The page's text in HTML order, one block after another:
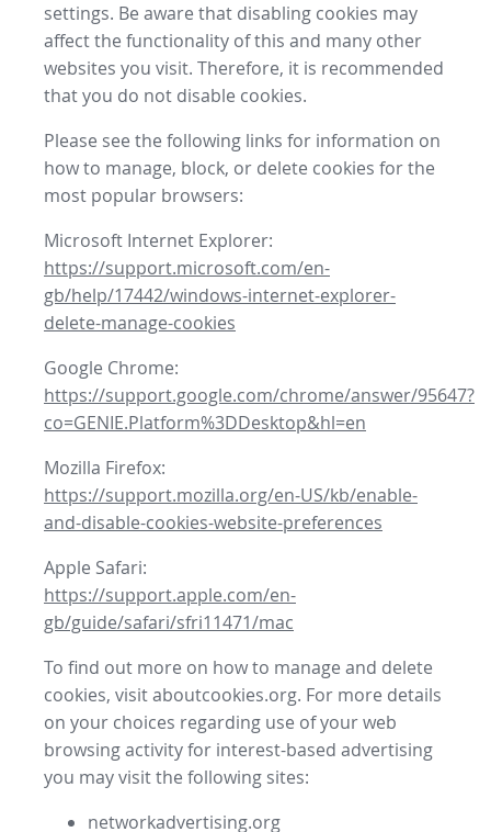
settings. Be aware that disabling cookies may
affect the functionality of this and many other
websites you visit. Therefore, it is recommended
that you do not disable cookies.
Please see the following links for information on
how to manage, block, or delete cookies for the
most popular browsers:
Microsoft Internet Explorer:
https://support.microsoft.com/en-
gb/help/17442/windows-internet-explorer-
delete-manage-cookies
Google Chrome:
https://support.google.com/chrome/answer/95647?
co=GENIE.Platform%3DDesktop&hl=en
Mozilla Firefox:
https://support.mozilla.org/en-US/kb/enable-
and-disable-cookies-website-preferences
Apple Safari:
https://support.apple.com/en-
gb/guide/safari/sfri11471/mac
To find out more on how to manage and delete
cookies, visit aboutcookies.org. For more details
on your choices regarding use of your web
browsing activity for interest-based advertising
you may visit the following sites:
networkadvertising.org